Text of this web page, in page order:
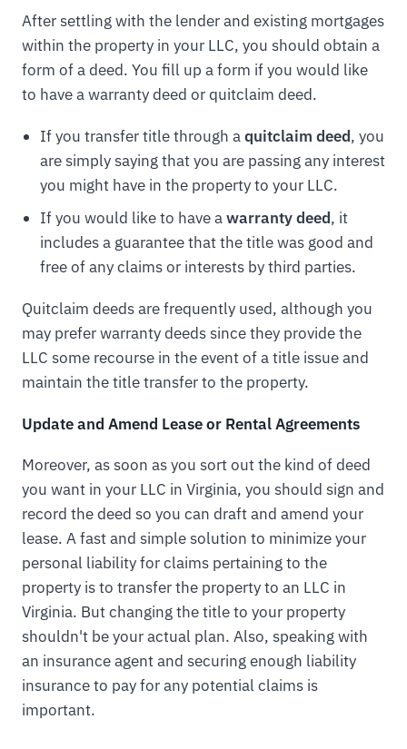
After settling with the lender and existing mortgages
within the property in your LLC, you should obtain a
form of a deed. You fill up a form if you would like
to have a warranty deed or quitclaim deed.
If you transfer title through aquitclaim deed, you
are simply saying that you are passing any interest
you might have in the property to your LLC.
If you would like to have awarranty deed, it
includes a guarantee that the title was good and
free of any claims or interests by third parties.
Quitclaim deeds are frequently used, although you
may prefer warranty deeds since they provide the
LLC some recourse in the event of a title issue and
maintain the title transfer to the property.
Update and Amend Lease or Rental Agreements
Moreover, as soon as you sort out the kind of deed
you want in your LLC in Virginia, you should sign and
record the deed so you can draft and amend your
lease. A fast and simple solution to minimize your
personal liability for claims pertaining to the
property is to transfer the property to an LLC in
Virginia. But changing the title to your property
shouldn't be your actual plan. Also, speaking with
an insurance agent and securing enough liability
insurance to pay for any potential claims is
important.